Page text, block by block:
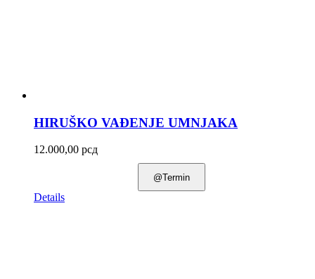
HIRUŠKO VAĐENJE UMNJAKA
12.000,00 рсд
@Termin
Details